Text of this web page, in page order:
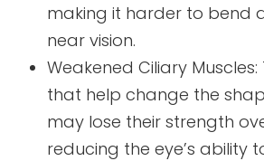
making it harder to bend
near vision.
Weakened Ciliary Muscles:
that help change the
may lose their strength
reducing the eye’s ability